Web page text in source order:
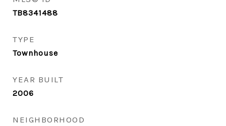
TB8341488
TYPE
Townhouse
YEAR BUILT
2006
NEIGHBORHOOD